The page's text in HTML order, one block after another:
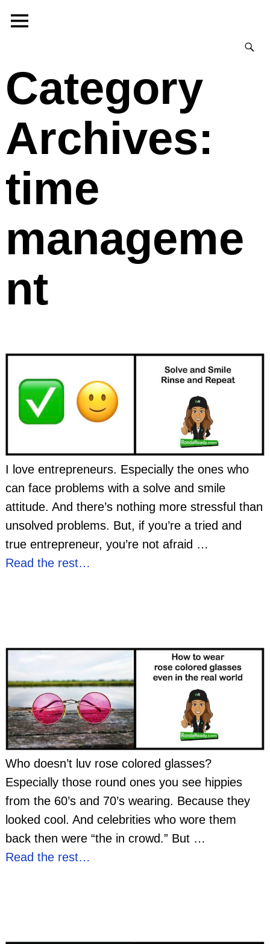
Category
Archives:
time
manageme
nt
I love entrepreneurs. Especially the ones who
can face problems with a solve and smile
attitude. And there’s nothing more stressful than
unsolved problems. But, if you’re a tried and
true entrepreneur, you’re not afraid …
Read the rest…
Who doesn’t luv rose colored glasses?
Especially those round ones you see hippies
from the 60’s and 70’s wearing. Because they
looked cool. And celebrities who wore them
back then were “the in crowd.” But …
Read the rest…